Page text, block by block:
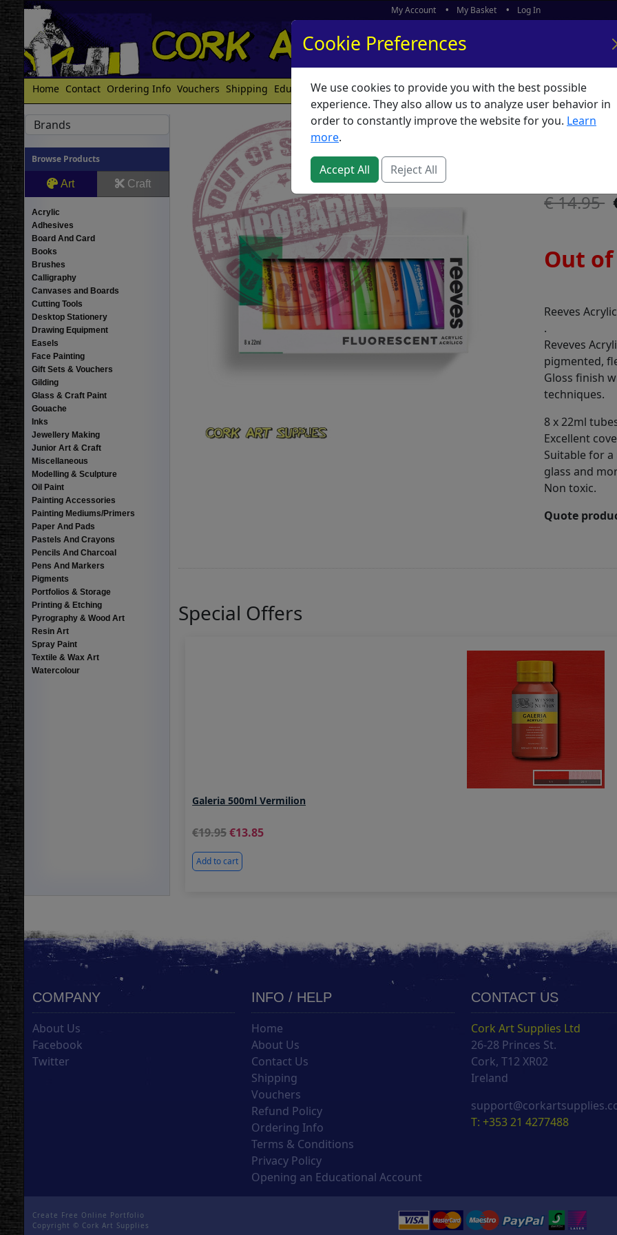
My Account My Basket Log In
Home Contact Ordering Info Vouchers Shipping Educators What's New
Brands
Browse Products
Art Craft
Acrylic
Adhesives
Board And Card
Books
Brushes
Calligraphy
Canvases and Boards
Cutting Tools
Desktop Stationery
Drawing Equipment
Easels
Face Painting
Gift Sets & Vouchers
Gilding
Glass & Craft Paint
Gouache
Inks
Jewellery Making
Junior Art & Craft
Miscellaneous
Modelling & Sculpture
Oil Paint
Painting Accessories
Painting Mediums/Primers
Paper And Pads
Pastels And Crayons
Pencils And Charcoal
Pens And Markers
Pigments
Portfolios & Storage
Printing & Etching
Pyrography & Wood Art
Resin Art
Spray Paint
Textile & Wax Art
Watercolour
Reeves
14.95
Out
Reeves
.
Reveves
pigmented,
Gloss finish
techniques.
8 x 22ml
Excellent
Suitable for
glass and
Non toxic.
Quote
Special Offers
Galeria 500ml Vermilion
19.95 13.85
Add to cart
COMPANY
About Us
Facebook
Twitter
INFO / HELP
Home
About Us
Contact Us
Shipping
Vouchers
Refund Policy
Ordering Info
Terms & Conditions
Privacy Policy
Opening an Educational Account
CONTACT US
Cork Art Supplies Ltd
26-28 Princes St.
Cork, T12 XR02
Ireland
T: +353 21 4277488
Create Free Online Portfolio
Copyright © Cork Art Supplies
Cookie Preferences
We use cookies to provide you with the best possible
experience. They also allow us to analyze user behavior in
order to constantly improve the website for you. Learn
more.
Accept All Reject All